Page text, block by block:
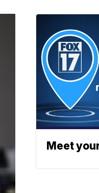
Meet